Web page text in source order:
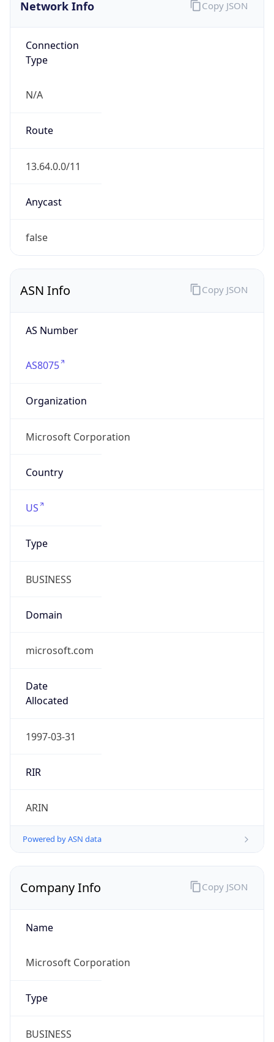
Network Info
Connection
Type
N/A
Route
13.64.0.0/11
Anycast
false
Copy JSON
ASN Info
AS Number
AS8075
Organization
Microsoft Corporation
Country
US
Type
BUSINESS
Domain
microsoft.com
Date
Allocated
1997-03-31
RIR
ARIN
Powered by ASN data
Copy JSON
Company Info
Name
Microsoft Corporation
Type
BUSINESS
Copy JSON